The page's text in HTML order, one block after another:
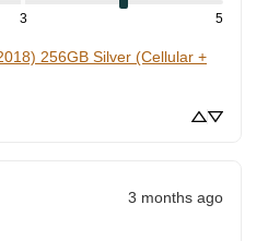
3 5
256GB Silver (Cellular +
3 months ago